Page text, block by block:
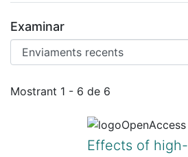
Examinar
Enviaments recents
Mostrant 1 - 6 de 6
Effects of